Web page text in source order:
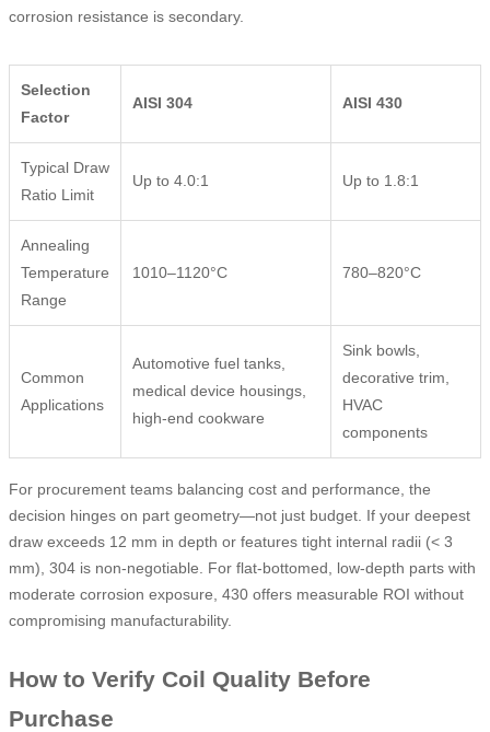
corrosion resistance is secondary.
Selection
Factor
AISI 304 AISI 430
Typical Draw
Ratio Limit
Up to 4.0:1 Up to 1.8:1
Annealing
Temperature
Range
1010–1120°C 780–820°C
Common
Applications
Automotive fuel tanks,
medical device housings,
high-end cookware
Sink bowls,
decorative trim,
HVAC
components
For procurement teams balancing cost and performance, the
decision hinges on part geometry—not just budget. If your deepest
draw exceeds 12 mm in depth or features tight internal radii (< 3
mm), 304 is non-negotiable. For flat-bottomed, low-depth parts with
moderate corrosion exposure, 430 offers measurable ROI without
compromising manufacturability.
How to Verify Coil Quality Before
Purchase